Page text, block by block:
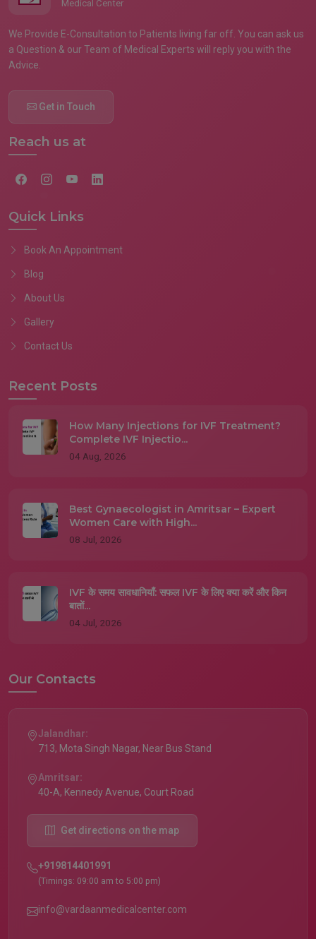
Medical Center
We Provide E-Consultation to Patients living far off. You can ask us
a Question & our Team of Medical Experts will reply you with the
Advice.
Get in Touch
Reach us at
Quick Links
Book An Appointment
Blog
About Us
Gallery
Contact Us
Recent Posts
How Many Injections for IVF Treatment?
Complete IVF Injectio...
04 Aug, 2026
Best Gynaecologist in Amritsar – Expert
Women Care with High...
08 Jul, 2026
IVF के समय सावधानियाँ: सफल IVF के लिए क्या करें और किन
बातों...
04 Jul, 2026
Our Contacts
Jalandhar:
713, Mota Singh Nagar, Near Bus Stand
Amritsar:
40-A, Kennedy Avenue, Court Road
Get directions on the map
+919814401991
(Timings: 09:00 am to 5:00 pm)
info@vardaanmedicalcenter.com